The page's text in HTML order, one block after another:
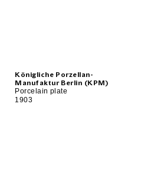
Königliche Porzellan-
Manufaktur Berlin (KPM)
Porcelain plate
1903